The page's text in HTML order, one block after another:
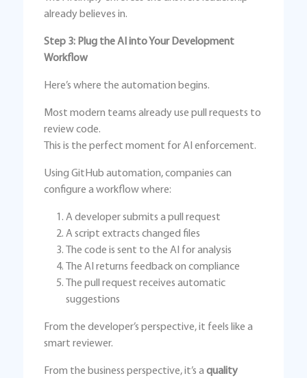
already believes in.
Step 3: Plug the AI into Your Development
Workflow
Here’s where the automation begins.
Most modern teams already use pull requests to
review code.
This is the perfect moment for AI enforcement.
Using GitHub automation, companies can
configure a workflow where:
A developer submits a pull request
A script extracts changed files
The code is sent to the AI for analysis
The AI returns feedback on compliance
The pull request receives automatic
suggestions
From the developer’s perspective, it feels like a
smart reviewer.
From the business perspective, it’s aquality